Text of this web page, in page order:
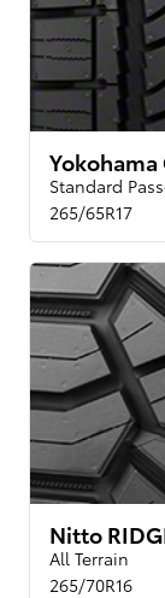
Yokohama
Standard
265/65R17
Nitto
All Terrain
265/70R16